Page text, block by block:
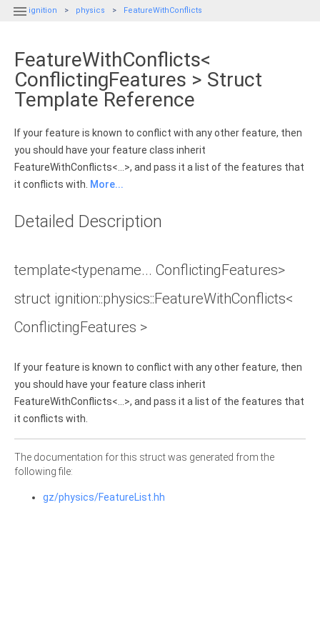
 ignition physics FeatureWithConflicts
FeatureWithConflicts<
ConflictingFeatures > Struct
Template Reference
If your feature is known to conflict with any other feature, then
you should have your feature class inherit
FeatureWithConflicts<...>, and pass it a list of the features that
it conflicts with. More...
Detailed Description
template<typename... ConflictingFeatures>
struct ignition::physics::FeatureWithConflicts<
ConflictingFeatures >
If your feature is known to conflict with any other feature, then
you should have your feature class inherit
FeatureWithConflicts<...>, and pass it a list of the features that
it conflicts with.
The documentation for this struct was generated from the
following file:
gz/physics/FeatureList.hh